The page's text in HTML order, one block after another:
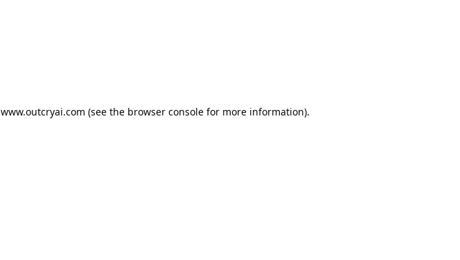
www.outcryai.com (see the browser console for more information).